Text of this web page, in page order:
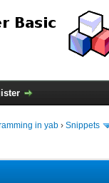
in yab ›Snippets